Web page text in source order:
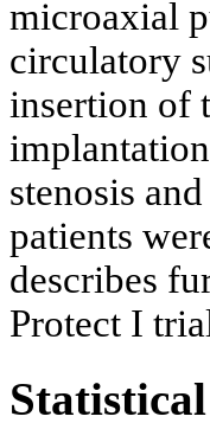
microaxial
circulatory
insertion of
stenosis
patients
describes
Protect I